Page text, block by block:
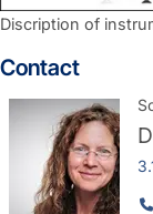
Discription of
Contact